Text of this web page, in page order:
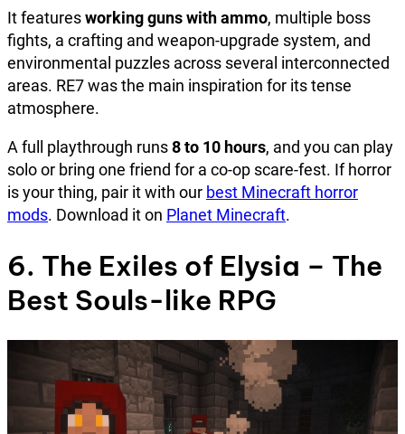
It featuresworking guns with ammo, multiple boss
fights, a crafting and weapon-upgrade system, and
environmental puzzles across several interconnected
areas. RE7 was the main inspiration for its tense
atmosphere.
A full playthrough runs8 to 10 hours, and you can play
solo or bring one friend for a co-op scare-fest. If horror
is your thing, pair it with our best Minecraft horror
mods. Download it on Planet Minecraft.
6. The Exiles of Elysia – The
Best Souls-like RPG